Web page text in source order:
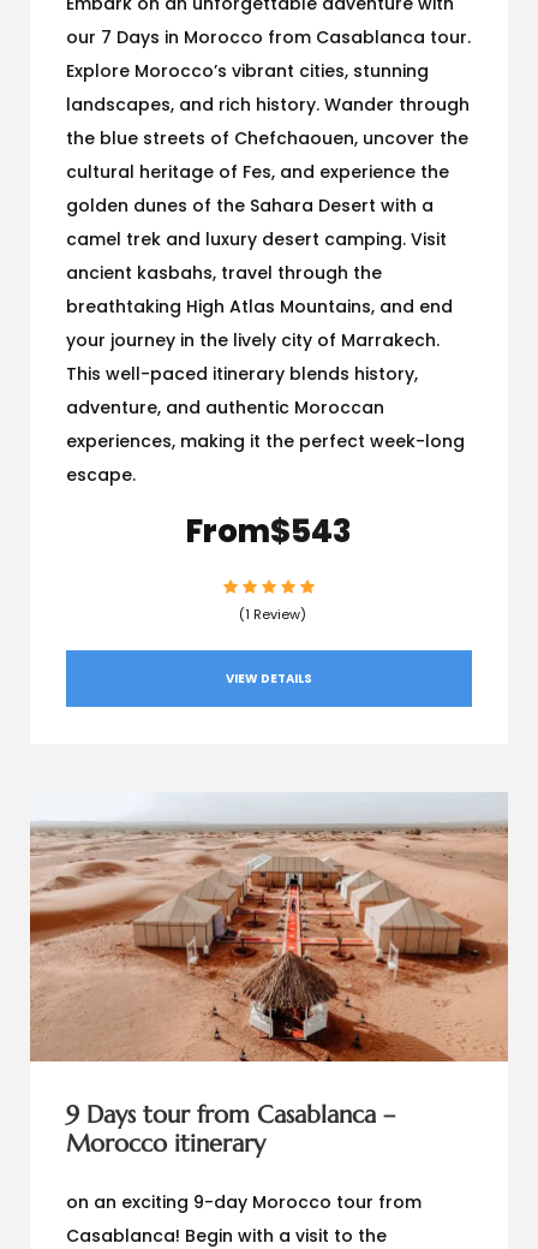
our 7 Days in Morocco from Casablanca tour.
Explore Morocco’s vibrant cities, stunning
landscapes, and rich history. Wander through
the blue streets of Chefchaouen, uncover the
cultural heritage of Fes, and experience the
golden dunes of the Sahara Desert with a
camel trek and luxury desert camping. Visit
ancient kasbahs, travel through the
breathtaking High Atlas Mountains, and end
your journey in the lively city of Marrakech.
This well-paced itinerary blends history,
adventure, and authentic Moroccan
experiences, making it the perfect week-long
escape.
From$543
(1 Review)
VIEW DETAILS
9 Days tour from Casablanca –
Morocco itinerary
on an exciting 9-day Morocco tour from
Casablanca! Begin with a visit to the